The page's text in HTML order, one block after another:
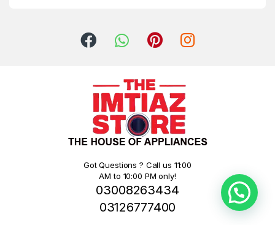
Got Questions ? Call us 11:00
AM to 10:00 PM only!
03008263434
03126777400